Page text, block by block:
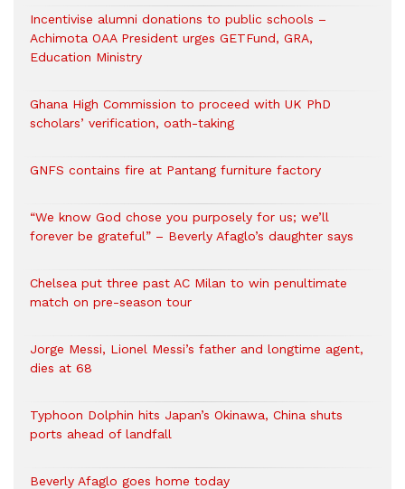
Incentivise alumni donations to public schools –
Achimota OAA President urges GETFund, GRA,
Education Ministry
Ghana High Commission to proceed with UK PhD
scholars’ verification, oath-taking
GNFS contains fire at Pantang furniture factory
“We know God chose you purposely for us; we’ll
forever be grateful” – Beverly Afaglo’s daughter says
Chelsea put three past AC Milan to win penultimate
match on pre-season tour
Jorge Messi, Lionel Messi’s father and longtime agent,
dies at 68
Typhoon Dolphin hits Japan’s Okinawa, China shuts
ports ahead of landfall
Beverly Afaglo goes home today